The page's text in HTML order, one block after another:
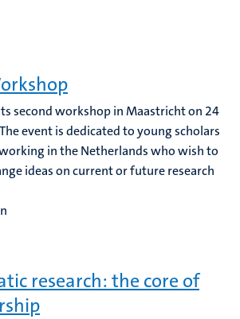
second workshop in Maastricht on 24
event is dedicated to young scholars
in the Netherlands who wish to
ideas on current or future research
research: the core of